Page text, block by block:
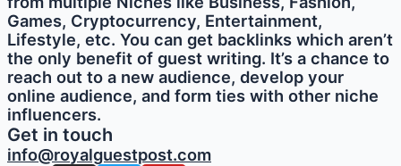
Games, Cryptocurrency, Entertainment,
Lifestyle, etc. You can get backlinks which aren’t
the only benefit of guest writing. It’s a chance to
reach out to a new audience, develop your
online audience, and form ties with other niche
influencers.
Get in touch
info@royalguestpost.com